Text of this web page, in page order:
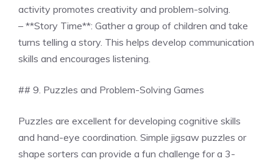
activity promotes creativity and problem-solving.
– **Story Time**: Gather a group of children and take
turns telling a story. This helps develop communication
skills and encourages listening.
## 9. Puzzles and Problem-Solving Games
Puzzles are excellent for developing cognitive skills
and hand-eye coordination. Simple jigsaw puzzles or
shape sorters can provide a fun challenge for a 3-